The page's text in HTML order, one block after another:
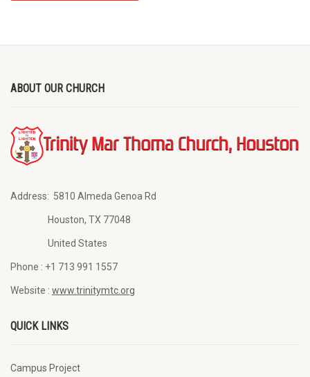
ABOUT OUR CHURCH
Address: 5810 Almeda Genoa Rd
Houston, TX 77048
United States
Phone : +1 713 991 1557
Website : www.trinitymtc.org
QUICK LINKS
Campus Project